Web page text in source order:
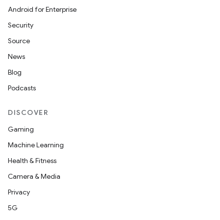
Android for Enterprise
Security
Source
News
Blog
Podcasts
DISCOVER
Gaming
Machine Learning
Health & Fitness
Camera & Media
Privacy
5G